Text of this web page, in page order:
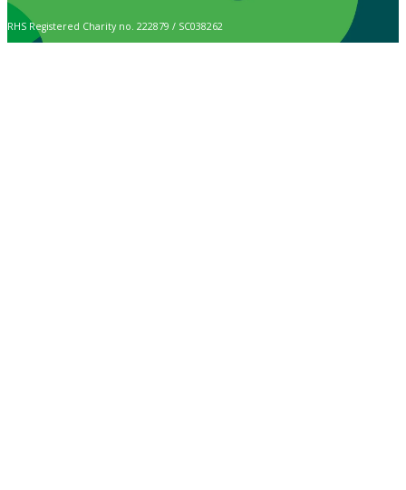
RHS Registered Charity no. 222879 / SC038262